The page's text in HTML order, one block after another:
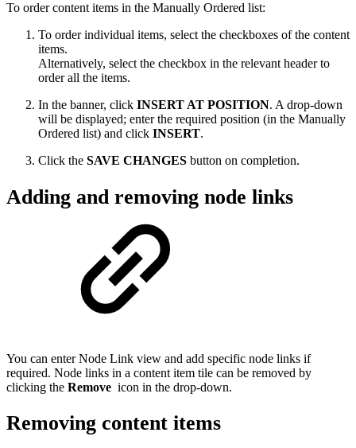
To order content items in the Manually Ordered list:
To order individual items, select the checkboxes of the content
items.
Alternatively, select the checkbox in the relevant header to
order all the items.
In the banner, click INSERT AT POSITION. A drop-down
will be displayed; enter the required position (in the Manually
Ordered list) and click INSERT.
Click the SAVE CHANGES button on completion.
Adding and removing node links
You can enter Node Link view and add specific node links if
required. Node links in a content item tile can be removed by
clicking the Remove icon in the drop-down.
Removing content items